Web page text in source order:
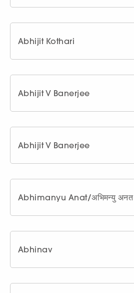
Abhijit Kothari
Abhijit V Banerjee
Abhijit V Banerjee
Abhimanyu Anat/अभिमन्यु अनत
Abhinav